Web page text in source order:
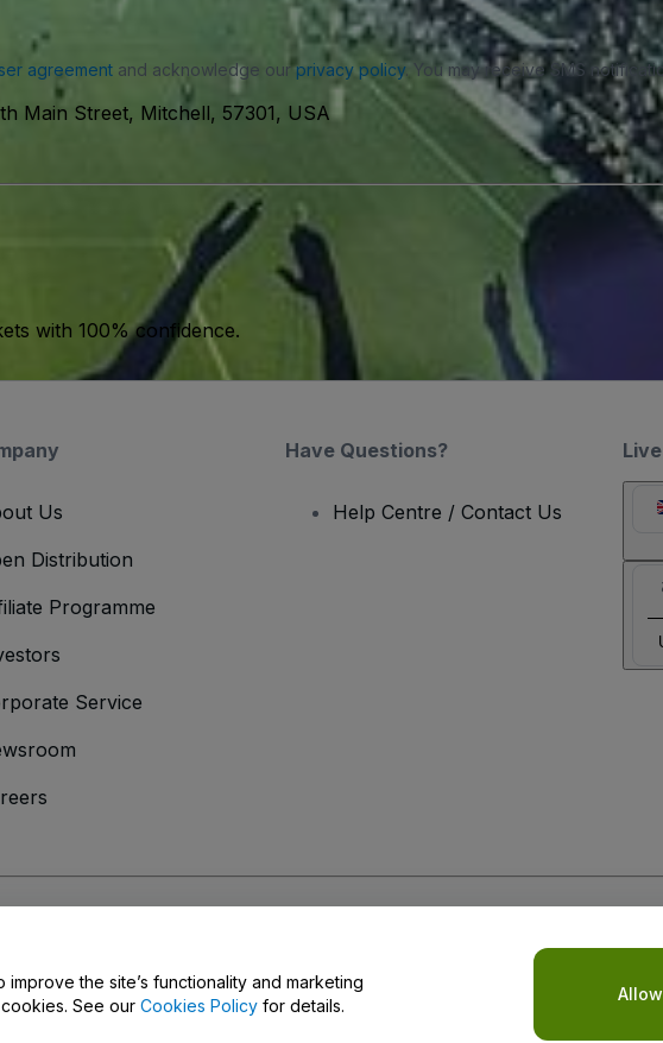
agreementand acknowledge ourprivacy policy. You may receive SMS
Main Street, Mitchell, 57301, USA
with 100% confidence.
Us
Distribution
Programme
Service
Have Questions?
Help Centre / Contact Us
the site’s functionality and marketing
See our Cookies Policy for details.